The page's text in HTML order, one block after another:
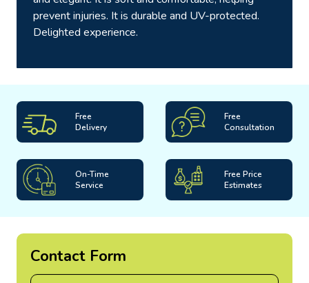
prevent injuries. It is durable and UV-protected.
Delighted experience.
Free
Delivery
Free
Consultation
On-Time
Service
Free Price
Estimates
Contact Form